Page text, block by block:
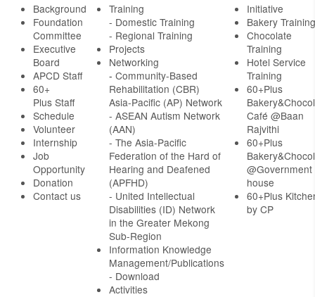
Background
Foundation
Committee
Executive
Board
APCD Staff
60+
Plus Staff
Schedule
Volunteer
Internship
Job
Opportunity
Donation
Contact us
Training
- Domestic Training
- Regional Training
Projects
Networking
- Community-Based
Rehabilitation (CBR)
Asia-Pacific (AP) Network
- ASEAN Autism Network
(AAN)
- The Asia-Pacific
Federation of the Hard of
Hearing and Deafened
(APFHD)
- United Intellectual
Disabilities (ID) Network
in the Greater Mekong
Sub-Region
Information Knowledge
Management/Publications
- Download
Activities
Initiative
Bakery Training
Chocolate
Training
Hotel Service
Training
60+Plus
Café @Baan
Rajvithi
60+Plus
@Government
house
60+Plus
by CP